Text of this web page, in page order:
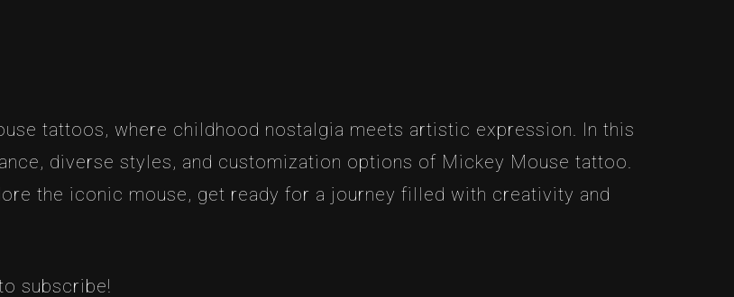
tattoos, where childhood nostalgia meets artistic expression. In this
diverse styles, and customization options of Mickey Mouse tattoo.
the iconic mouse, get ready for a journey filled with creativity and
subscribe!